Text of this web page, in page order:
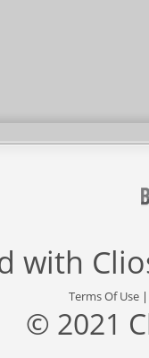
with
Terms Of Use
© 2021